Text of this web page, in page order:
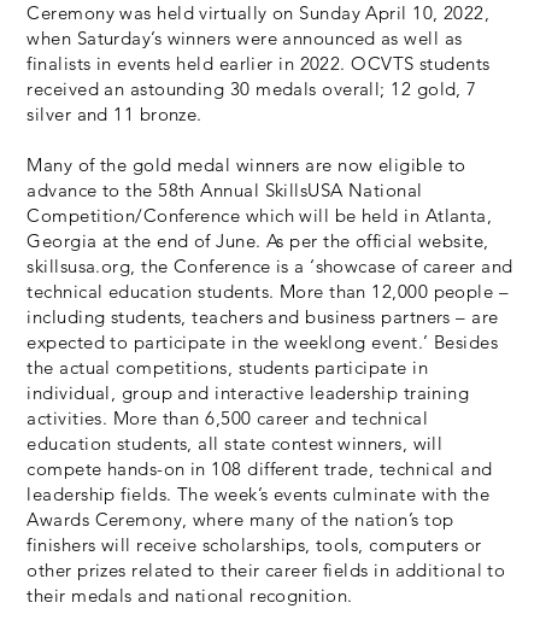
Ceremony was held virtually on Sunday April 10, 2022,
when Saturday’s winners were announced as well as
finalists in events held earlier in 2022. OCVTS students
received an astounding 30 medals overall; 12 gold, 7
silver and 11 bronze.
Many of the gold medal winners are now eligible to
advance to the 58th Annual SkillsUSA National
Competition/Conference which will be held in Atlanta,
Georgia at the end of June. As per the official website,
skillsusa.org, the Conference is a ‘showcase of career and
technical education students. More than 12,000 people –
including students, teachers and business partners – are
expected to participate in the weeklong event.’ Besides
the actual competitions, students participate in
individual, group and interactive leadership training
activities. More than 6,500 career and technical
education students, all state contest winners, will
compete hands-on in 108 different trade, technical and
leadership fields. The week’s events culminate with the
Awards Ceremony, where many of the nation’s top
finishers will receive scholarships, tools, computers or
other prizes related to their career fields in additional to
their medals and national recognition.